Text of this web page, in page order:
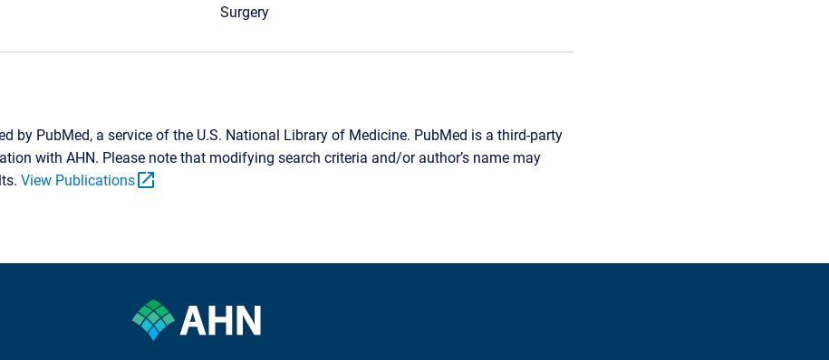
Surgery
by PubMed, a service of the U.S. National Library of Medicine. PubMed is a third-party
with AHN. Please note that modifying search criteria and/or author’s name may
View Publicationsopen_in_new